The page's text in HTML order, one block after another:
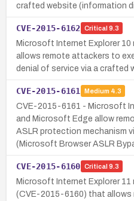
crafted website (information
CVE-2015-6162 Critical 9.3
Microsoft Internet Explorer
allows remote attackers to
denial of service via a crafted
CVE-2015-6161 Medium 4.3
CVE-2015-6161 - Microsoft
and Microsoft Edge allow
ASLR protection mechanism
(Microsoft Browser ASLR
CVE-2015-6160 Critical 9.3
Microsoft Internet Explorer
(CVE-2015-6160) that allows